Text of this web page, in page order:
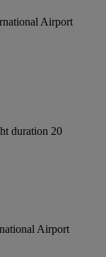
Airport
duration 20
Airport